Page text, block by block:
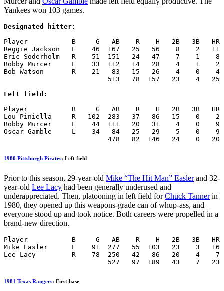
Yankees won 103 games.
Designated hitter:
Player           B     G   AB    R    H   2B   3B   HR
Reggie Jackson   L    46  167   25   56    8    2   11
Eric Soderholm   R    51  151   24   47    7    1    8
Bobby Murcer     L    33  112   14   28    4    1    2
Bob Watson       R    21   83   15   26    4    0    4
513   78  157   23    4
Left field:
Player           B     G   AB    R    H   2B   3B   HR
Lou Piniella     R   102  283   37   86   15    0    2
Bobby Murcer     L    44  111   20   31    4    0    9
Oscar Gamble     L    34   84   25   29    5    0    9
478   82  146   24    0
1980 Pittsburgh Pirates: Left field
Prior to this season, 29-year-old Mike “The Hit Man” Easlerand 32-
year-old Lee Lacy had been generally underused and
underappreciated. Then, platooning in left field forChuck Tannerin
1980, they opened up this weapons-grade can of whup-ass, and
everyone stood up and took notice. Both careers were propelled in a
brand-new direction.
Player           B     G   AB    R    H   2B   3B   HR
Mike Easler      L    91  277   55  103   23    3   16
Lee Lacy         R    78  250   42   86   20    4    7
527   97  189   43    7
1981 Texas Rangers: First base